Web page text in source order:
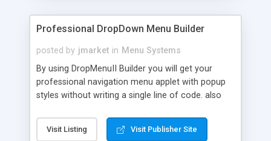
Professional DropDown Menu Builder
posted by jmarket in Menu Systems
By using DropMenuII Builder you will get your
professional navigation menu applet with popup
styles without writing a single line of code. also
Features: More ready to use samples (15 sample
project included) New Auto generate your
Visit Listing Visit Publisher Site